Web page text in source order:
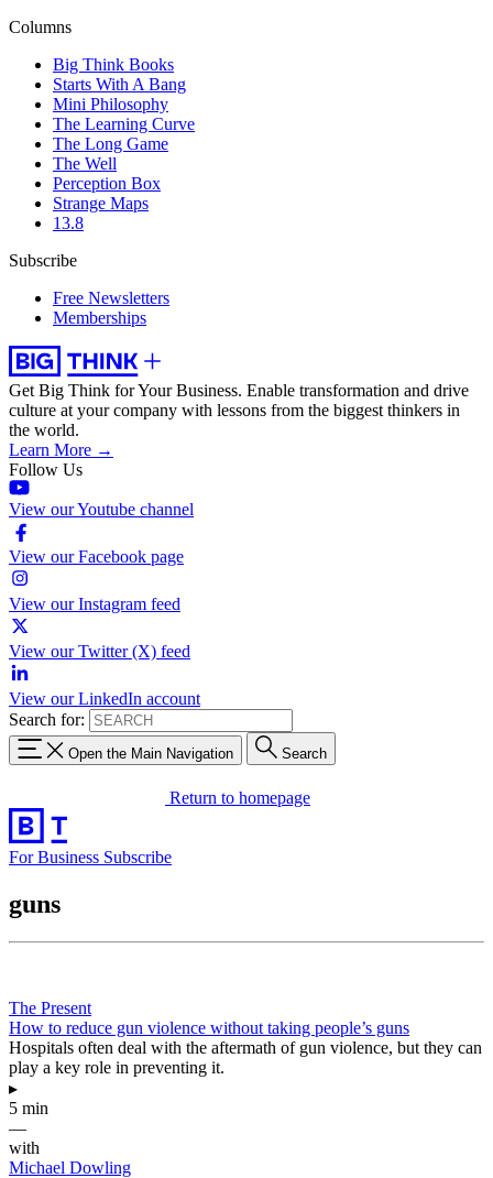
Columns
Big Think Books
Starts With A Bang
Mini Philosophy
The Learning Curve
The Long Game
The Well
Perception Box
Strange Maps
13.8
Subscribe
Free Newsletters
Memberships
Get Big Think for Your Business. Enable transformation and drive
culture at your company with lessons from the biggest thinkers in
the world.
Learn More →
Follow Us
View our Youtube channel
View our Facebook page
View our Instagram feed
View our Twitter (X) feed
View our LinkedIn account
Search for:
Open the Main Navigation Search
Return to homepage
For Business Subscribe
guns
The Present
How to reduce gun violence without taking people’s guns
Hospitals often deal with the aftermath of gun violence, but they can
play a key role in preventing it.
▸
5 min
—
with
Michael Dowling